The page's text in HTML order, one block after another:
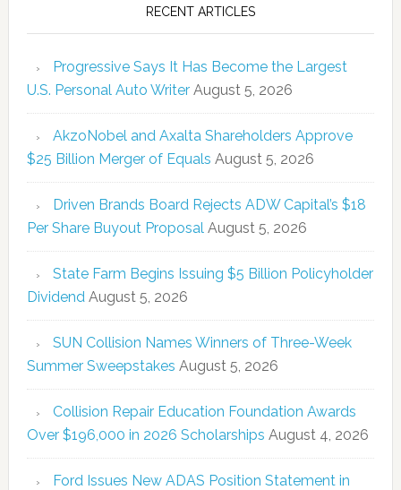
RECENT ARTICLES
Progressive Says It Has Become the Largest
U.S. Personal Auto Writer August 5, 2026
AkzoNobel and Axalta Shareholders Approve
$25 Billion Merger of Equals August 5, 2026
Driven Brands Board Rejects ADW Capital’s $18
Per Share Buyout Proposal August 5, 2026
State Farm Begins Issuing $5 Billion Policyholder
Dividend August 5, 2026
SUN Collision Names Winners of Three-Week
Summer Sweepstakes August 5, 2026
Collision Repair Education Foundation Awards
Over $196,000 in 2026 Scholarships August 4, 2026
Ford Issues New ADAS Position Statement in